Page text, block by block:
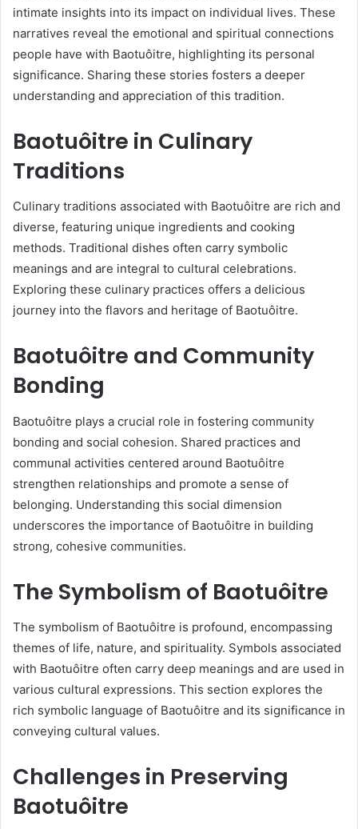
intimate insights into its impact on individual lives. These
narratives reveal the emotional and spiritual connections
people have with Baotuôitre, highlighting its personal
significance. Sharing these stories fosters a deeper
understanding and appreciation of this tradition.
Baotuôitre in Culinary
Traditions
Culinary traditions associated with Baotuôitre are rich and
diverse, featuring unique ingredients and cooking
methods. Traditional dishes often carry symbolic
meanings and are integral to cultural celebrations.
Exploring these culinary practices offers a delicious
journey into the flavors and heritage of Baotuôitre.
Baotuôitre and Community
Bonding
Baotuôitre plays a crucial role in fostering community
bonding and social cohesion. Shared practices and
communal activities centered around Baotuôitre
strengthen relationships and promote a sense of
belonging. Understanding this social dimension
underscores the importance of Baotuôitre in building
strong, cohesive communities.
The Symbolism of Baotuôitre
The symbolism of Baotuôitre is profound, encompassing
themes of life, nature, and spirituality. Symbols associated
with Baotuôitre often carry deep meanings and are used in
various cultural expressions. This section explores the
rich symbolic language of Baotuôitre and its significance in
conveying cultural values.
Challenges in Preserving
Baotuôitre